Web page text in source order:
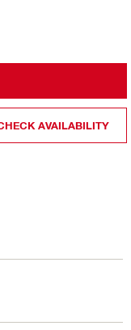
AVAILABILITY